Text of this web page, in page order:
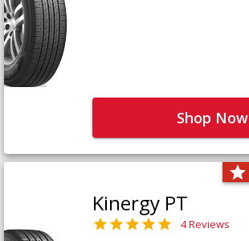
Shop Now
Kinergy PT
4 Reviews